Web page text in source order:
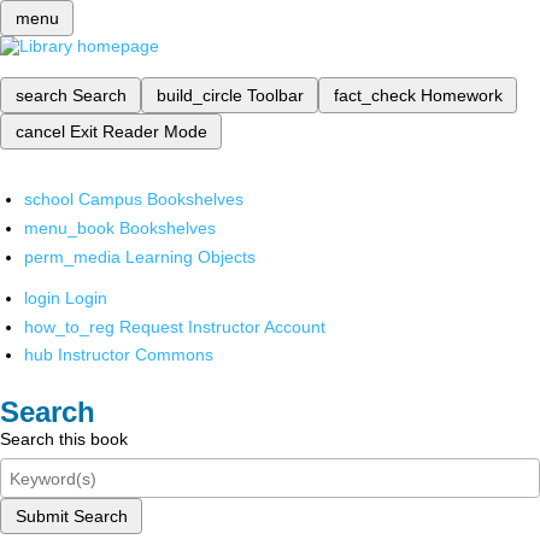
menu
search Search build_circle Toolbar fact_check Homework
cancel Exit Reader Mode
school Campus Bookshelves
menu_book Bookshelves
perm_media Learning Objects
login Login
how_to_reg Request Instructor Account
hub Instructor Commons
Search
Search this book
Submit Search